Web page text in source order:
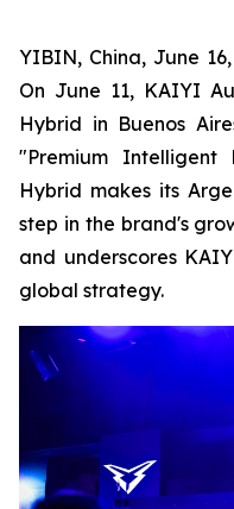
YIBIN, China, June
On June 11, KAIYI
Hybrid in Buenos
"Premium Intelligent
Hybrid makes its
step in the brand's
and underscores
global strategy.